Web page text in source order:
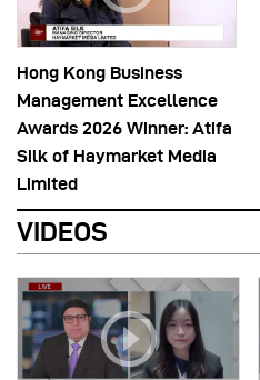
Hong Kong Business
Management Excellence
Awards 2026 Winner: Atifa
Silk of Haymarket Media
Limited
VIDEOS